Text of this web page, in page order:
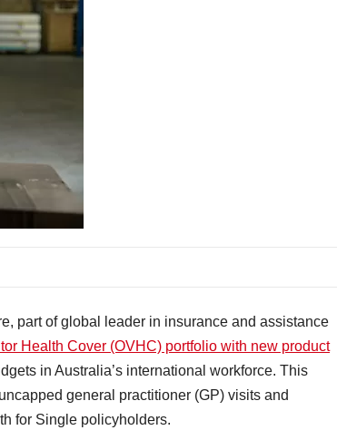
part of global leader in insurance and assistance
Health Cover (OVHC) portfolio with new product
in Australia’s international workforce. This
general practitioner (GP) visits and
for Single policyholders.